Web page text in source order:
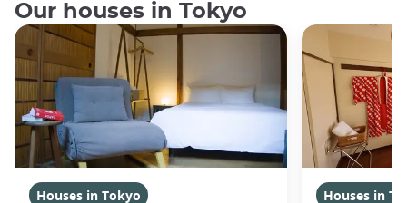
Our houses in Tokyo
Houses in Tokyo
Houses in